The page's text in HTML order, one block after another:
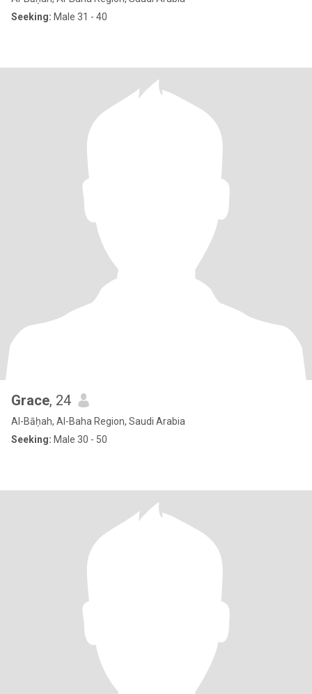
Seeking: Male 31 - 40
Grace, 24
Al-Bāḥah, Al-Baha Region, Saudi Arabia
Seeking: Male 30 - 50